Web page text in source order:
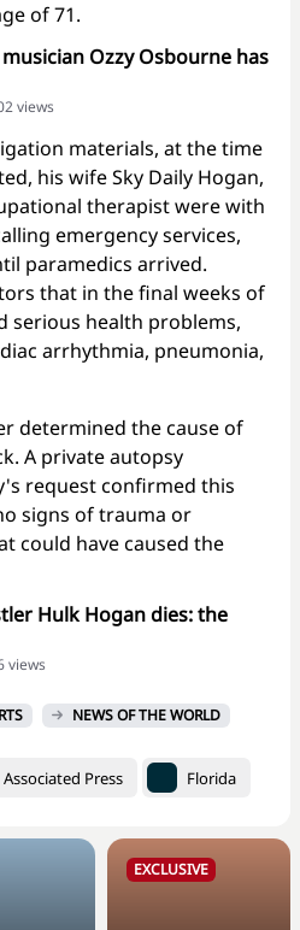
of 71.
Ozzy Osbourne has
views
materials, at the time
his wife Sky Daily Hogan,
therapist were with
emergency services,
paramedics arrived.
that in the final weeks of
serious health problems,
arrhythmia, pneumonia,
determined the cause of
A private autopsy
request confirmed this
signs of trauma or
could have caused the
Hulk Hogan dies: the
views
NEWS OF THE WORLD
Associated Press Florida
EXCLUSIVE